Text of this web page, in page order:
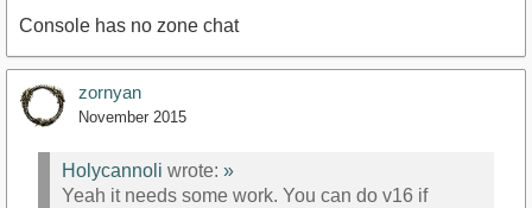
Console has no zone chat
zornyan
November 2015
Holycannoli wrote: »
Yeah it needs some work. You can do v16 if